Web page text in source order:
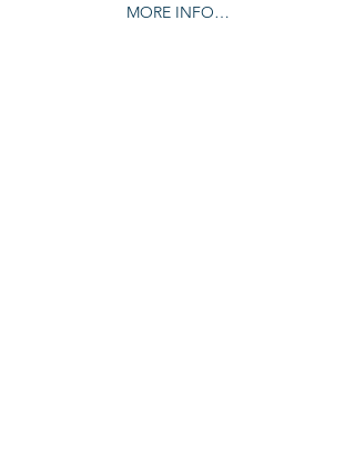
MORE INFO…